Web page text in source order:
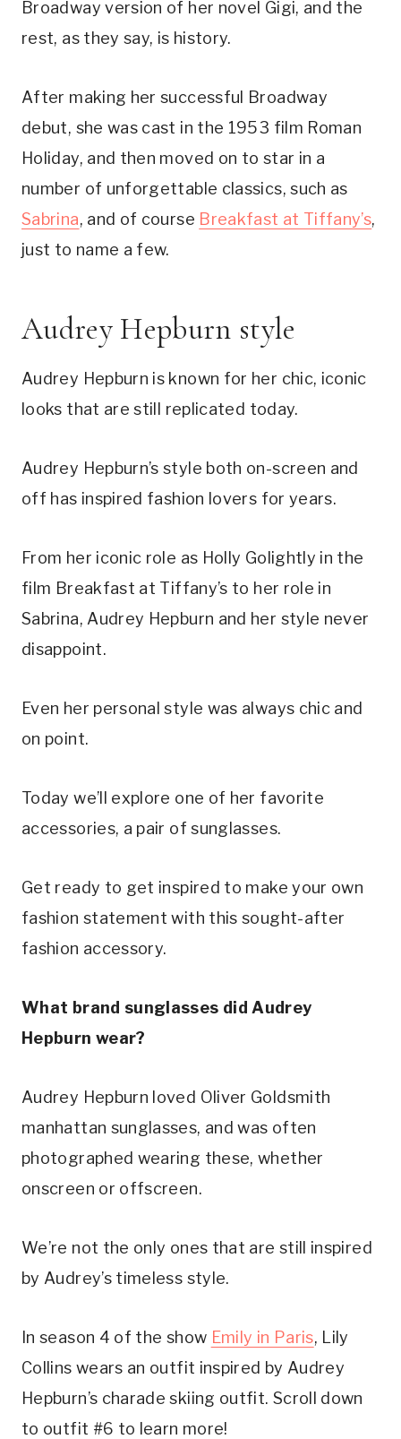
Broadway version of her novel Gigi, and the
rest, as they say, is history.
After making her successful Broadway
debut, she was cast in the 1953 film Roman
Holiday, and then moved on to star in a
number of unforgettable classics, such as
Sabrina, and of course Breakfast at Tiffany’s,
just to name a few.
Audrey Hepburn style
Audrey Hepburn is known for her chic, iconic
looks that are still replicated today.
Audrey Hepburn’s style both on-screen and
off has inspired fashion lovers for years.
From her iconic role as Holly Golightly in the
film Breakfast at Tiffany’s to her role in
Sabrina, Audrey Hepburn and her style never
disappoint.
Even her personal style was always chic and
on point.
Today we’ll explore one of her favorite
accessories, a pair of sunglasses.
Get ready to get inspired to make your own
fashion statement with this sought-after
fashion accessory.
What brand sunglasses did Audrey
Hepburn wear?
Audrey Hepburn loved Oliver Goldsmith
manhattan sunglasses, and was often
photographed wearing these, whether
onscreen or offscreen.
We’re not the only ones that are still inspired
by Audrey’s timeless style.
In season 4 of the show Emily in Paris, Lily
Collins wears an outfit inspired by Audrey
Hepburn’s charade skiing outfit. Scroll down
to outfit #6 to learn more!